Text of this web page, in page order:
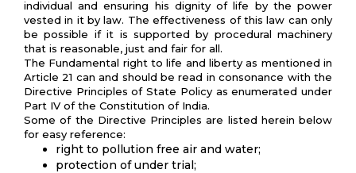
individual and ensuring his dignity of life by the power
vested in it by law. The effectiveness of this law can only
be possible if it is supported by procedural machinery
that is reasonable, just and fair for all.
The Fundamental right to life and liberty as mentioned in
Article 21 can and should be read in consonance with the
Directive Principles of State Policy as enumerated under
Part IV of the Constitution of India.
Some of the Directive Principles are listed herein below
for easy reference:
right to pollution free air and water;
protection of under trial;